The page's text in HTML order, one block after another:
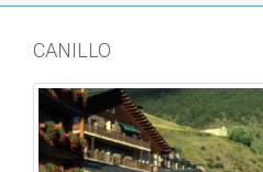
CANILLO